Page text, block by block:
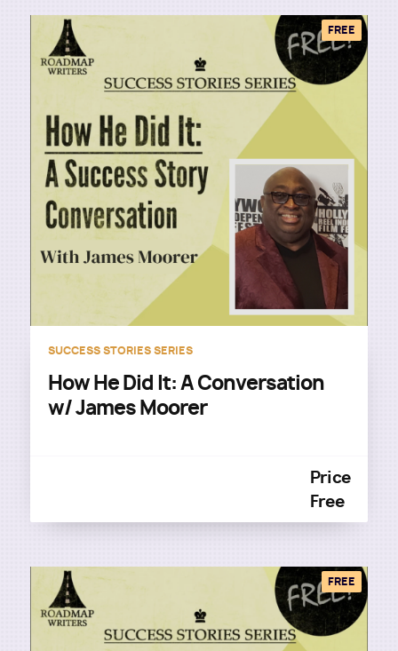
FREE
SUCCESS STORIES SERIES
How He Did It: A Conversation
w/ James Moorer
Price
Free
FREE